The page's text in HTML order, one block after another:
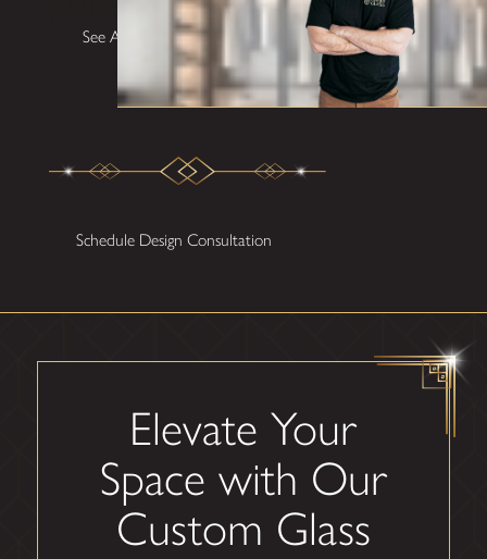
See All Testimonials
Schedule Design Consultation
Elevate Your
Space with Our
Custom Glass